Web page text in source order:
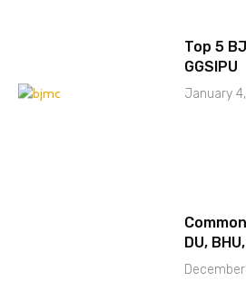
Top 5
GGSIPU
January
DU,